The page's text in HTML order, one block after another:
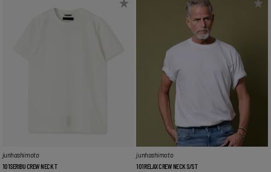
junhashimoto
101SERIBU CREW NECK T
junhashimoto
101RELAX CREW NECK S/S T